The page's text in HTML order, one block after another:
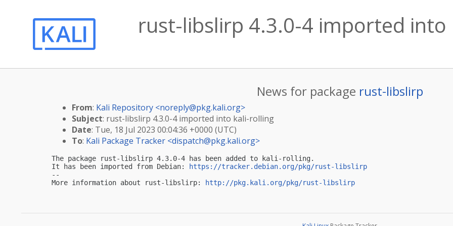
rust-libslirp 4.3.0-4 imported
News for package rust-libslirp
From: Kali Repository <noreply@pkg.kali.org>
Subject: rust-libslirp 4.3.0-4 imported into kali-rolling
Date: Tue, 18 Jul 2023 00:04:36 +0000 (UTC)
To: Kali Package Tracker <dispatch@pkg.kali.org>
The package rust-libslirp 4.3.0-4 has been added to kali-rolling.
It has been imported from Debian:
https://tracker.debian.org/pkg/rust-libslirp
--
More information about rust-libslirp:
http://pkg.kali.org/pkg/rust-libslirp